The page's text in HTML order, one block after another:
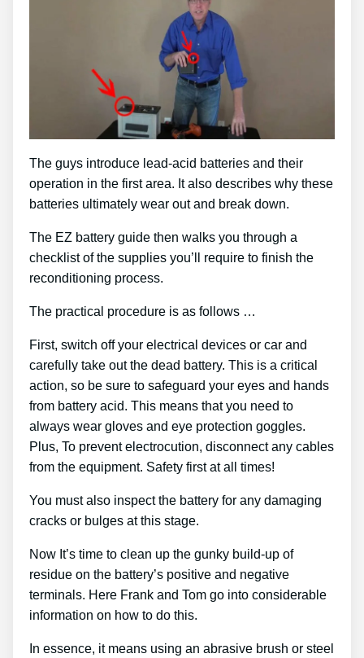
The guys introduce lead-acid batteries and their
operation in the first area. It also describes why these
batteries ultimately wear out and break down.
The EZ battery guide then walks you through a
checklist of the supplies you’ll require to finish the
reconditioning process.
The practical procedure is as follows …
First, switch off your electrical devices or car and
carefully take out the dead battery. This is a critical
action, so be sure to safeguard your eyes and hands
from battery acid. This means that you need to
always wear gloves and eye protection goggles.
Plus, To prevent electrocution, disconnect any cables
from the equipment. Safety first at all times!
You must also inspect the battery for any damaging
cracks or bulges at this stage.
Now It’s time to clean up the gunky build-up of
residue on the battery’s positive and negative
terminals. Here Frank and Tom go into considerable
information on how to do this.
In essence, it means using an abrasive brush or steel